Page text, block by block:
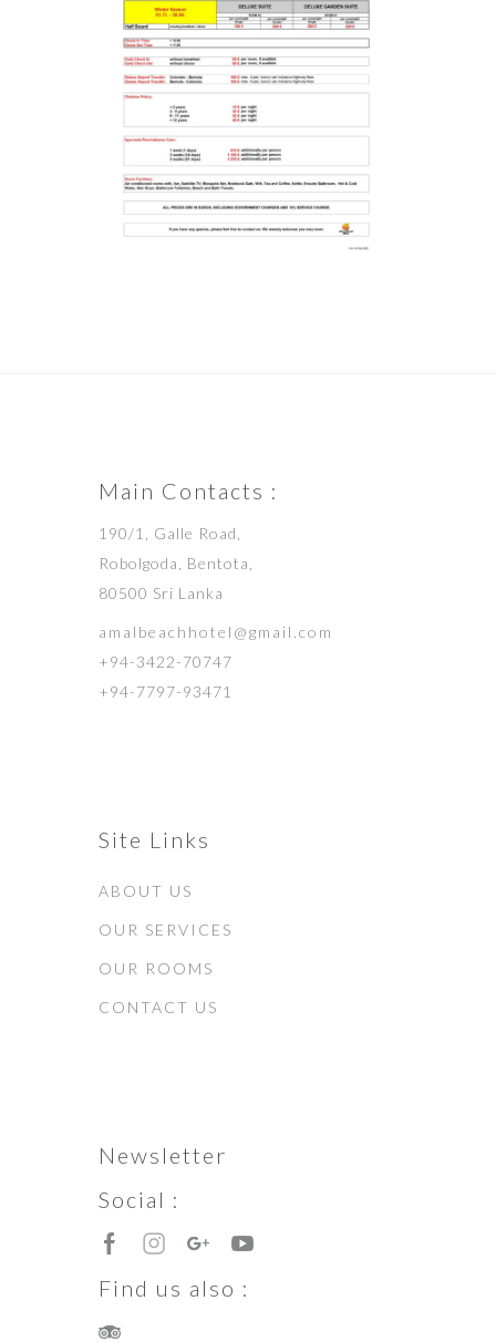
Main Contacts :
190/1, Galle Road,
Robolgoda, Bentota,
80500 Sri Lanka
amalbeachhotel@gmail.com
+94-3422-70747
+94-7797-93471
Site Links
ABOUT US
OUR SERVICES
OUR ROOMS
CONTACT US
Newsletter
Social :
Find us also :